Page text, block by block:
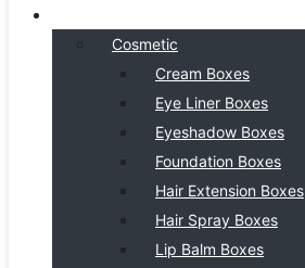
Cosmetic
Cream Boxes
Eye Liner Boxes
Eyeshadow Boxes
Foundation Boxes
Hair Extension Boxes
Hair Spray Boxes
Lip Balm Boxes